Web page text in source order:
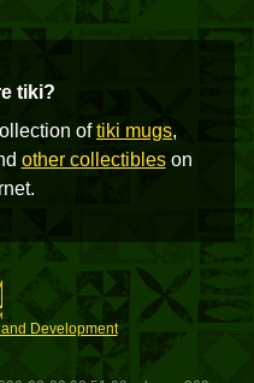
tiki?
oftiki mugs,
other collectibleson
Development